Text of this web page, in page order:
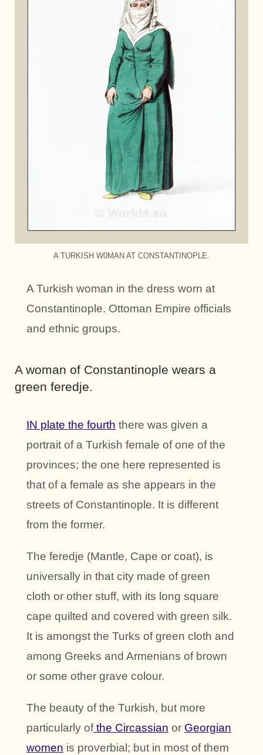
A TURKISH W0MAN AT CONSTANTINOPLE.
A Turkish woman in the dress worn at
Constantinople. Ottoman Empire officials
and ethnic groups.
A woman of Constantinople wears a
green feredje.
IN plate the fourth there was given a
portrait of a Turkish female of one of the
provinces; the one here represented is
that of a female as she appears in the
streets of Constantinople. It is different
from the former.
The feredje (Mantle, Cape or coat), is
universally in that city made of green
cloth or other stuff, with its long square
cape quilted and covered with green silk.
It is amongst the Turks of green cloth and
among Greeks and Armenians of brown
or some other grave colour.
The beauty of the Turkish, but more
particularly ofthe Circassian or Georgian
women is proverbial; but in most of them